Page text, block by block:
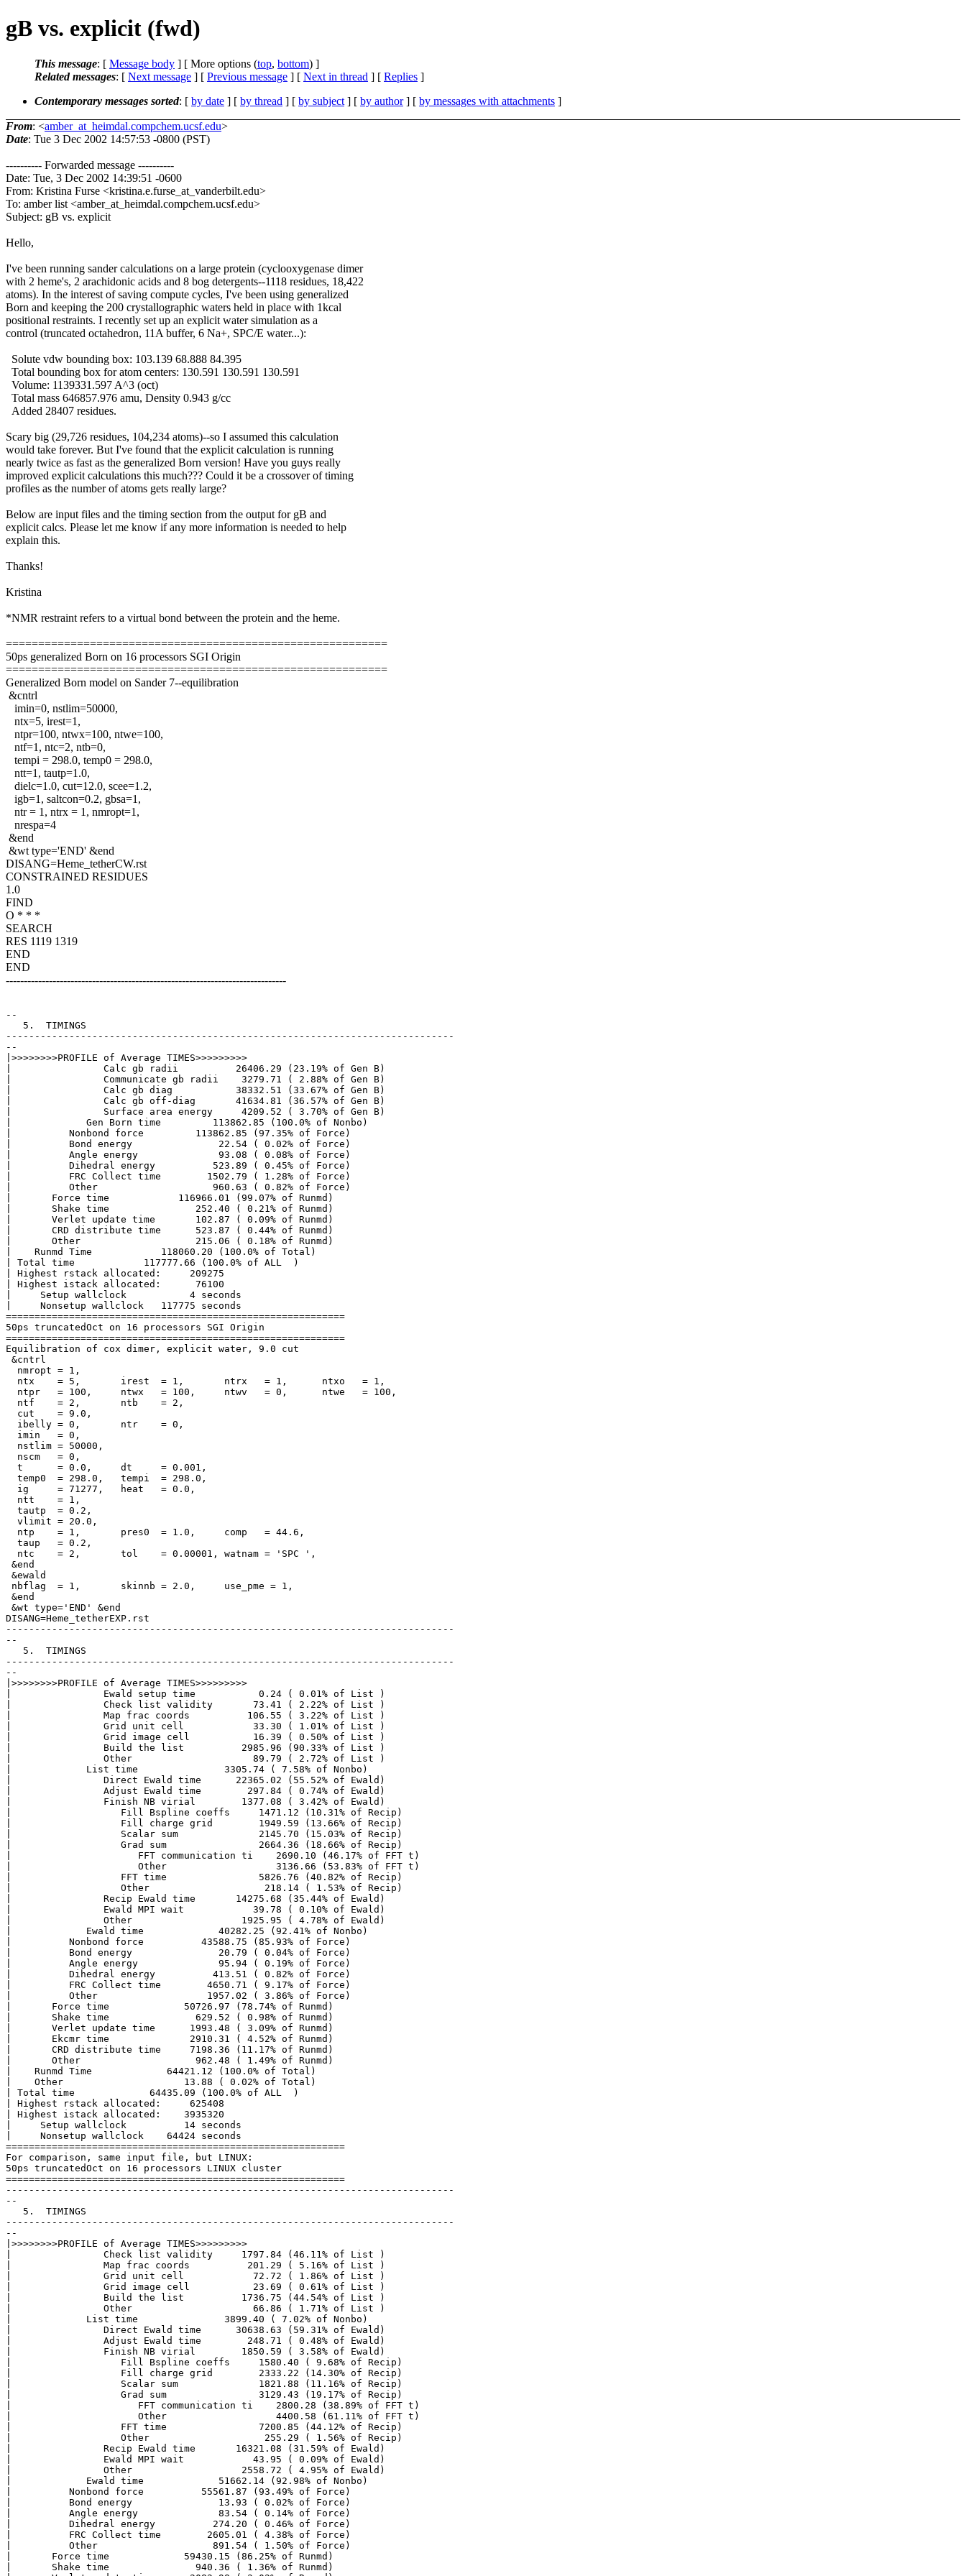
gB vs. explicit (fwd)
This message: [ Message body ] [ More options (top, bottom) ]
Related messages: [ Next message ] [ Previous message ] [ Next in thread ] [ Replies ]
Contemporary messages sorted: [ by date ] [ by thread ] [ by subject ] [ by author] [ by messages with attachments ]
From: <amber_at_heimdal.compchem.ucsf.edu>
Date: Tue 3 Dec 2002 14:57:53 -0800 (PST)
---------- Forwarded message ----------
Date: Tue, 3 Dec 2002 14:39:51 -0600
From: Kristina Furse <kristina.e.furse_at_vanderbilt.edu>
To: amber list <amber_at_heimdal.compchem.ucsf.edu>
Subject: gB vs. explicit
Hello,
I've been running sander calculations on a large protein (cyclooxygenase dimer
with 2 heme's, 2 arachidonic acids and 8 bog detergents--1118 residues, 18,422
atoms). In the interest of saving compute cycles, I've been using generalized
Born and keeping the 200 crystallographic waters held in place with 1kcal
positional restraints. I recently set up an explicit water simulation as a
control (truncated octahedron, 11A buffer, 6 Na+, SPC/E water...):
Solute vdw bounding box: 103.139 68.888 84.395
Total bounding box for atom centers: 130.591 130.591 130.591
Volume: 1139331.597 A^3 (oct)
Total mass 646857.976 amu, Density 0.943 g/cc
Added 28407 residues.
Scary big (29,726 residues, 104,234 atoms)--so I assumed this calculation
would take forever. But I've found that the explicit calculation is running
nearly twice as fast as the generalized Born version! Have you guys really
improved explicit calculations this much??? Could it be a crossover of timing
profiles as the number of atoms gets really large?
Below are input files and the timing section from the output for gB and
explicit calcs. Please let me know if any more information is needed to help
explain this.
Thanks!
Kristina
*NMR restraint refers to a virtual bond between the protein and the heme.
===========================================================
50ps generalized Born on 16 processors SGI Origin
===========================================================
Generalized Born model on Sander 7--equilibration
&cntrl
imin=0, nstlim=50000,
ntx=5, irest=1,
ntpr=100, ntwx=100, ntwe=100,
ntf=1, ntc=2, ntb=0,
tempi = 298.0, temp0 = 298.0,
ntt=1, tautp=1.0,
dielc=1.0, cut=12.0, scee=1.2,
igb=1, saltcon=0.2, gbsa=1,
ntr = 1, ntrx = 1, nmropt=1,
nrespa=4
&end
&wt type='END' &end
DISANG=Heme_tetherCW.rst
CONSTRAINED RESIDUES
1.0
FIND
O * * *
SEARCH
RES 1119 1319
END
END
------------------------------------------------------------------------------
--
   5.  TIMINGS
------------------------------------------------------------------------------
--
|>>>>>>>>PROFILE of Average TIMES>>>>>>>>>
|                Calc gb radii          26406.29 (23.19% of Gen B)
|                Communicate gb radii    3279.71 ( 2.88% of Gen B)
|                Calc gb diag           38332.51 (33.67% of Gen B)
|                Calc gb off-diag       41634.81 (36.57% of Gen B)
|                Surface area energy     4209.52 ( 3.70% of Gen B)
|             Gen Born time         113862.85 (100.0% of Nonbo)
|          Nonbond force         113862.85 (97.35% of Force)
|          Bond energy               22.54 ( 0.02% of Force)
|          Angle energy              93.08 ( 0.08% of Force)
|          Dihedral energy          523.89 ( 0.45% of Force)
|          FRC Collect time        1502.79 ( 1.28% of Force)
|          Other                    960.63 ( 0.82% of Force)
|       Force time            116966.01 (99.07% of Runmd)
|       Shake time               252.40 ( 0.21% of Runmd)
|       Verlet update time       102.87 ( 0.09% of Runmd)
|       CRD distribute time      523.87 ( 0.44% of Runmd)
|       Other                    215.06 ( 0.18% of Runmd)
|    Runmd Time            118060.20 (100.0% of Total)
| Total time            117777.66 (100.0% of ALL  )
| Highest rstack allocated:     209275
| Highest istack allocated:      76100
|     Setup wallclock           4 seconds
|     Nonsetup wallclock   117775 seconds
===========================================================
50ps truncatedOct on 16 processors SGI Origin
===========================================================
Equilibration of cox dimer, explicit water, 9.0 cut
&cntrl
  nmropt = 1,
  ntx    = 5,       irest  = 1,       ntrx   = 1,      ntxo   = 1,
  ntpr   = 100,     ntwx   = 100,     ntwv   = 0,      ntwe   = 100,
  ntf    = 2,       ntb    = 2,
  cut    = 9.0,
  ibelly = 0,       ntr    = 0,
  imin   = 0,
  nstlim = 50000,
  nscm   = 0,
  t      = 0.0,     dt     = 0.001,
  temp0  = 298.0,   tempi  = 298.0,
  ig     = 71277,   heat   = 0.0,
  ntt    = 1,
  tautp  = 0.2,
  vlimit = 20.0,
  ntp    = 1,       pres0  = 1.0,     comp   = 44.6,
  taup   = 0.2,
  ntc    = 2,       tol    = 0.00001, watnam = 'SPC ',
&end
&ewald
nbflag  = 1,       skinnb = 2.0,     use_pme = 1,
&end
&wt type='END' &end
DISANG=Heme_tetherEXP.rst
------------------------------------------------------------------------------
--
   5.  TIMINGS
------------------------------------------------------------------------------
--
|>>>>>>>>PROFILE of Average TIMES>>>>>>>>>
|                Ewald setup time           0.24 ( 0.01% of List )
|                Check list validity       73.41 ( 2.22% of List )
|                Map frac coords          106.55 ( 3.22% of List )
|                Grid unit cell            33.30 ( 1.01% of List )
|                Grid image cell           16.39 ( 0.50% of List )
|                Build the list          2985.96 (90.33% of List )
|                Other                     89.79 ( 2.72% of List )
|             List time               3305.74 ( 7.58% of Nonbo)
|                Direct Ewald time      22365.02 (55.52% of Ewald)
|                Adjust Ewald time        297.84 ( 0.74% of Ewald)
|                Finish NB virial        1377.08 ( 3.42% of Ewald)
|                   Fill Bspline coeffs     1471.12 (10.31% of Recip)
|                   Fill charge grid        1949.59 (13.66% of Recip)
|                   Scalar sum              2145.70 (15.03% of Recip)
|                   Grad sum                2664.36 (18.66% of Recip)
|                      FFT communication ti    2690.10 (46.17% of FFT t)
|                      Other                   3136.66 (53.83% of FFT t)
|                   FFT time                5826.76 (40.82% of Recip)
|                   Other                    218.14 ( 1.53% of Recip)
|                Recip Ewald time       14275.68 (35.44% of Ewald)
|                Ewald MPI wait            39.78 ( 0.10% of Ewald)
|                Other                   1925.95 ( 4.78% of Ewald)
|             Ewald time             40282.25 (92.41% of Nonbo)
|          Nonbond force          43588.75 (85.93% of Force)
|          Bond energy               20.79 ( 0.04% of Force)
|          Angle energy              95.94 ( 0.19% of Force)
|          Dihedral energy          413.51 ( 0.82% of Force)
|          FRC Collect time        4650.71 ( 9.17% of Force)
|          Other                   1957.02 ( 3.86% of Force)
|       Force time             50726.97 (78.74% of Runmd)
|       Shake time               629.52 ( 0.98% of Runmd)
|       Verlet update time      1993.48 ( 3.09% of Runmd)
|       Ekcmr time              2910.31 ( 4.52% of Runmd)
|       CRD distribute time     7198.36 (11.17% of Runmd)
|       Other                    962.48 ( 1.49% of Runmd)
|    Runmd Time             64421.12 (100.0% of Total)
|    Other                     13.88 ( 0.02% of Total)
| Total time             64435.09 (100.0% of ALL  )
| Highest rstack allocated:     625408
| Highest istack allocated:    3935320
|     Setup wallclock          14 seconds
|     Nonsetup wallclock    64424 seconds
===========================================================
For comparison, same input file, but LINUX:
50ps truncatedOct on 16 processors LINUX cluster
===========================================================
------------------------------------------------------------------------------
--
   5.  TIMINGS
------------------------------------------------------------------------------
--
|>>>>>>>>PROFILE of Average TIMES>>>>>>>>>
|                Check list validity     1797.84 (46.11% of List )
|                Map frac coords          201.29 ( 5.16% of List )
|                Grid unit cell            72.72 ( 1.86% of List )
|                Grid image cell           23.69 ( 0.61% of List )
|                Build the list          1736.75 (44.54% of List )
|                Other                     66.86 ( 1.71% of List )
|             List time               3899.40 ( 7.02% of Nonbo)
|                Direct Ewald time      30638.63 (59.31% of Ewald)
|                Adjust Ewald time        248.71 ( 0.48% of Ewald)
|                Finish NB virial        1850.59 ( 3.58% of Ewald)
|                   Fill Bspline coeffs     1580.40 ( 9.68% of Recip)
|                   Fill charge grid        2333.22 (14.30% of Recip)
|                   Scalar sum              1821.88 (11.16% of Recip)
|                   Grad sum                3129.43 (19.17% of Recip)
|                      FFT communication ti    2800.28 (38.89% of FFT t)
|                      Other                   4400.58 (61.11% of FFT t)
|                   FFT time                7200.85 (44.12% of Recip)
|                   Other                    255.29 ( 1.56% of Recip)
|                Recip Ewald time       16321.08 (31.59% of Ewald)
|                Ewald MPI wait            43.95 ( 0.09% of Ewald)
|                Other                   2558.72 ( 4.95% of Ewald)
|             Ewald time             51662.14 (92.98% of Nonbo)
|          Nonbond force          55561.87 (93.49% of Force)
|          Bond energy               13.93 ( 0.02% of Force)
|          Angle energy              83.54 ( 0.14% of Force)
|          Dihedral energy          274.20 ( 0.46% of Force)
|          FRC Collect time        2605.01 ( 4.38% of Force)
|          Other                    891.54 ( 1.50% of Force)
|       Force time             59430.15 (86.25% of Runmd)
|       Shake time               940.36 ( 1.36% of Runmd)